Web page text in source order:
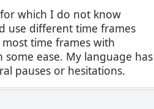
which I do not know
use different time frames
time frames with
ease. My language has
pauses or hesitations.